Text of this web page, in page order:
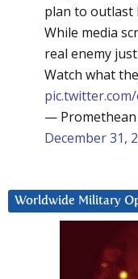
plan to outlast
While media
real enemy
Watch what
— Promethean
December 31,
Worldwide Military